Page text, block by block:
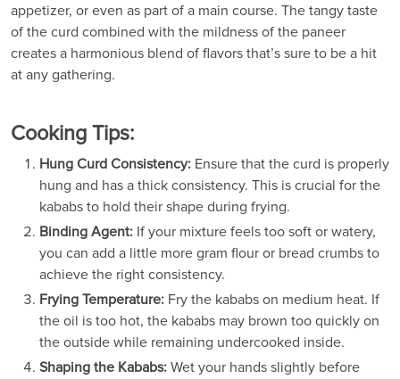
appetizer, or even as part of a main course. The tangy taste
of the curd combined with the mildness of the paneer
creates a harmonious blend of flavors that’s sure to be a hit
at any gathering.
Cooking Tips:
Hung Curd Consistency: Ensure that the curd is properly
hung and has a thick consistency. This is crucial for the
kababs to hold their shape during frying.
Binding Agent: If your mixture feels too soft or watery,
you can add a little more gram flour or bread crumbs to
achieve the right consistency.
Frying Temperature: Fry the kababs on medium heat. If
the oil is too hot, the kababs may brown too quickly on
the outside while remaining undercooked inside.
Shaping the Kababs: Wet your hands slightly before